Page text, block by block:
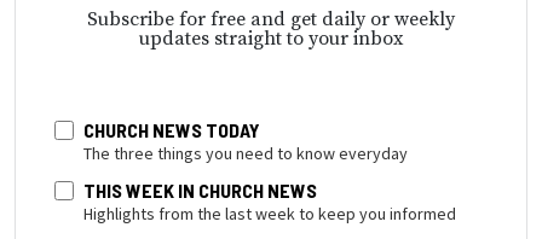
Subscribe for free and get daily or weekly
updates straight to your inbox
CHURCH NEWS TODAY
The three things you need to know everyday
THIS WEEK IN CHURCH NEWS
Highlights from the last week to keep you informed